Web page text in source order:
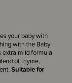
your baby with
with the Baby
extra mild formula
of thyme,
Suitable for